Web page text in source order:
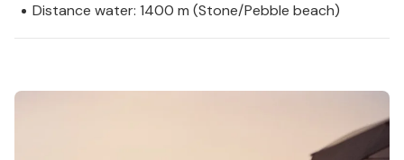
Distance water: 1400 m (Stone/Pebble beach)